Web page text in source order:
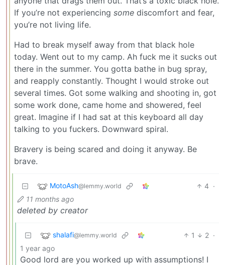
If you’re not experiencing some discomfort and fear,
you’re not living life.
Had to break myself away from that black hole
today. Went out to my camp. Ah fuck me it sucks out
there in the summer. You gotta bathe in bug spray,
and reapply constantly. Thought I would stroke out
several times. Got some walking and shooting in, got
some work done, came home and showered, feel
great. Imagine if I had sat at this keyboard all day
talking to you fuckers. Downward spiral.
Bravery is being scared and doing it anyway. Be
brave.
MotoAsh@lemmy.world 4 ·
11 months ago
deleted by creator
shalafi@lemmy.world 1 2 ·
1 year ago
Good lord are you worked up with assumptions! I